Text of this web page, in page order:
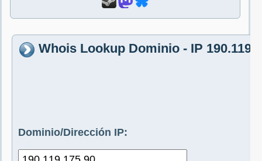
Whois Lookup Dominio - IP
Dominio/Dirección IP: